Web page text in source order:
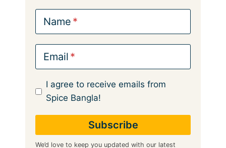
Name
Email
I agree to receive emails from
Spice Bangla!
We’d love to keep you updated with our latest